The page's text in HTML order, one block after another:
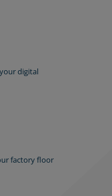
digital
factory floor